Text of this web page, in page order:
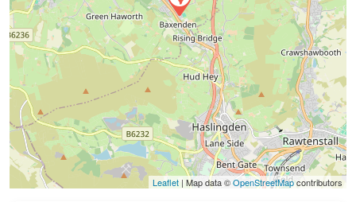
Leaflet | Map data ©OpenStreetMapcontributors